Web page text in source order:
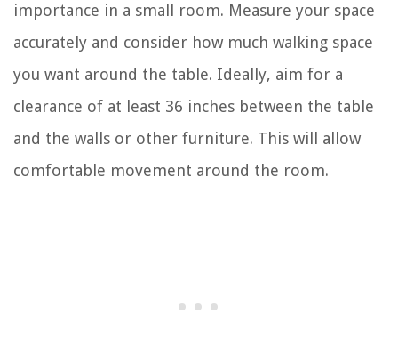
importance in a small room. Measure your space
accurately and consider how much walking space
you want around the table. Ideally, aim for a
clearance of at least 36 inches between the table
and the walls or other furniture. This will allow
comfortable movement around the room.